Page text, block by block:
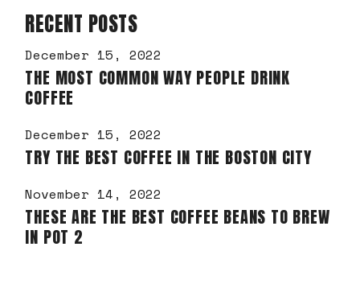
RECENT POSTS
December 15, 2022
THE MOST COMMON WAY PEOPLE DRINK
COFFEE
December 15, 2022
TRY THE BEST COFFEE IN THE BOSTON CITY
November 14, 2022
THESE ARE THE BEST COFFEE BEANS TO BREW
IN POT 2